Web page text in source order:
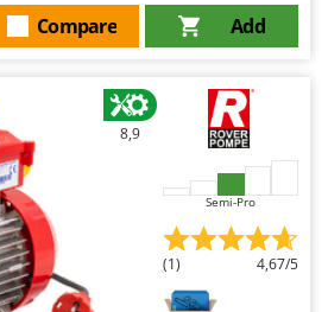
Add
Compare
8,9
Semi-Pro
(1) 4,67/5